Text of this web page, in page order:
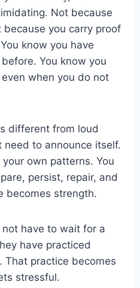
Not because
you carry proof
know you have
You know you
when you do not
different from loud
to announce itself.
own patterns. You
persist, repair, and
becomes strength.
have to wait for a
have practiced
That practice becomes
stressful.